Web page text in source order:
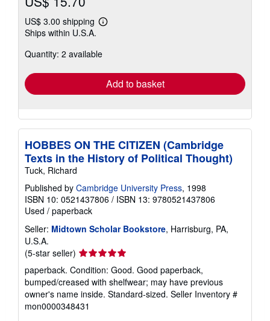
US$ 3.00 shipping
Learn
shipping
Ships within U.S.A.
Quantity: 2 available
Add to basket
HOBBES ON THE CITIZEN (Cambridge
Texts in the History of Political Thought)
Tuck, Richard
Published by Cambridge University Press, 1998
ISBN 10: 0521437806 / ISBN 13: 9780521437806
Used / paperback
Seller: Midtown Scholar Bookstore, Harrisburg, PA,
U.S.A.
(5-star seller) Seller
rating
5
out
of
5
paperback. Condition: Good. Good paperback,
bumped/creased with shelfwear; may have previous
owner's name inside. Standard-sized. Seller Inventory #
mon0000348431